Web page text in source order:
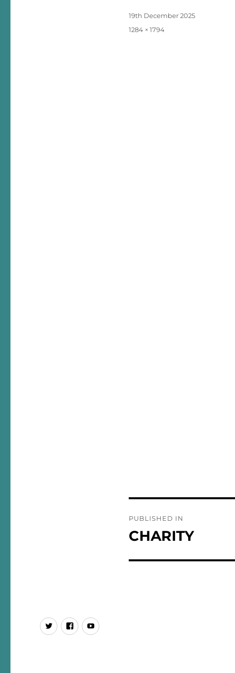
Posted
on
19th December 2025
Full
1284 × 1794
navigation
PUBLISHED IN
CHARITY
437 SPGLYou